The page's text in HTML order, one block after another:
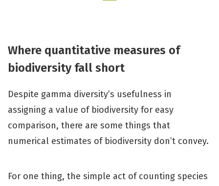
Where quantitative measures of
biodiversity fall short
Despite gamma diversity’s usefulness in
assigning a value of biodiversity for easy
comparison, there are some things that
numerical estimates of biodiversity don’t convey.
For one thing, the simple act of counting species